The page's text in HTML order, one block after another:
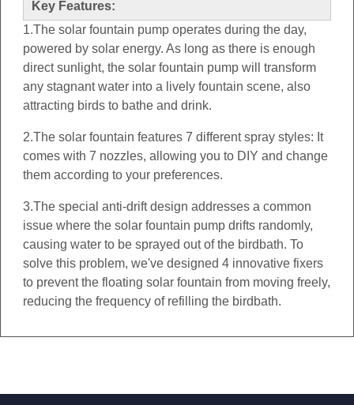
Key Features:
1.The solar fountain pump operates during the day,
powered by solar energy. As long as there is enough
direct sunlight, the solar fountain pump will transform
any stagnant water into a lively fountain scene, also
attracting birds to bathe and drink.
2.The solar fountain features 7 different spray styles: It
comes with 7 nozzles, allowing you to DIY and change
them according to your preferences.
3.The special anti-drift design addresses a common
issue where the solar fountain pump drifts randomly,
causing water to be sprayed out of the birdbath. To
solve this problem, we've designed 4 innovative fixers
to prevent the floating solar fountain from moving freely,
reducing the frequency of refilling the birdbath.